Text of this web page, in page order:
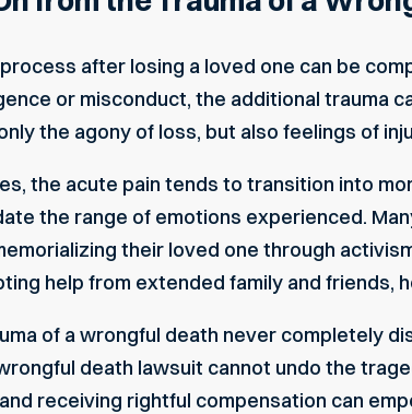
after losing a loved one can be
or misconduct, the additional trauma
the agony of loss, but also feelings of
the acute pain tends to transition into
the range of emotions experienced.
their loved one through
help from extended family and friends,
of a wrongful death never completely
death lawsuit cannot undo the
receiving rightful compensation can